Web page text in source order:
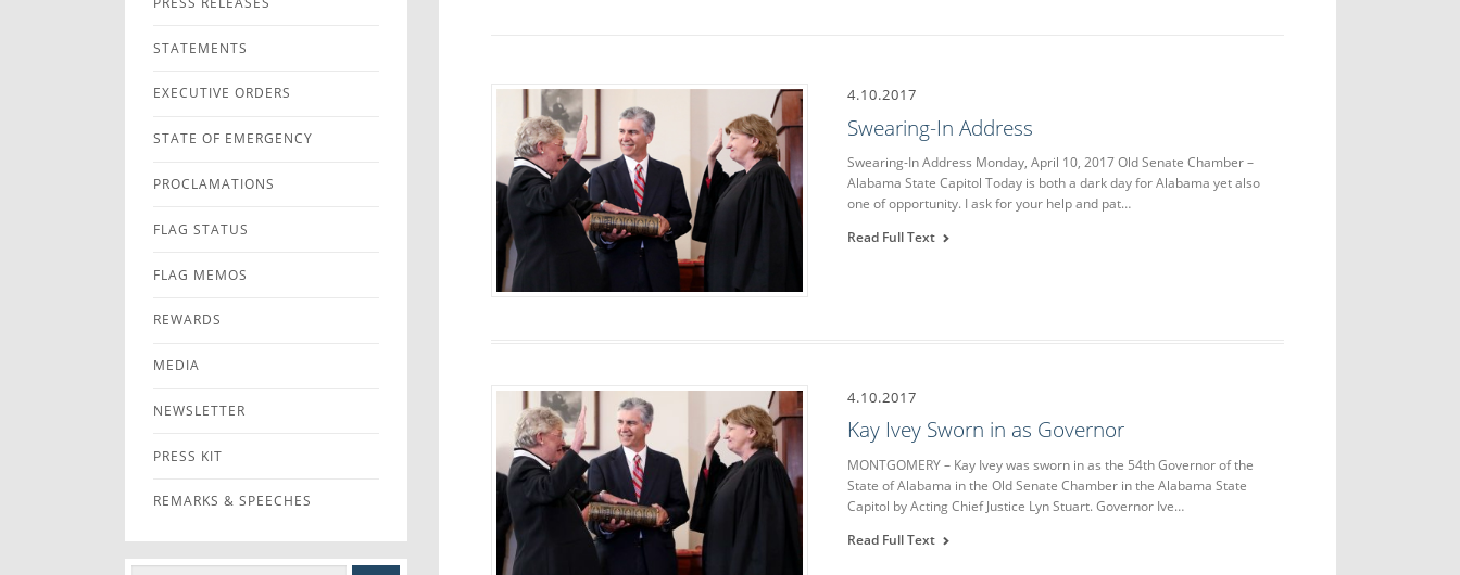
STATEMENTS
EXECUTIVE ORDERS
STATE OF EMERGENCY
PROCLAMATIONS
FLAG STATUS
FLAG MEMOS
REWARDS
MEDIA
NEWSLETTER
PRESS KIT
REMARKS & SPEECHES
4.10.2017
Swearing-In Address
Swearing-In Address Monday, April 10, 2017 Old Senate Chamber –
Alabama State Capitol Today is both a dark day for Alabama yet also
one of opportunity. I ask for your help and pat…
Read Full Text
4.10.2017
Kay Ivey Sworn in as Governor
MONTGOMERY – Kay Ivey was sworn in as the 54th Governor of the
State of Alabama in the Old Senate Chamber in the Alabama State
Capitol by Acting Chief Justice Lyn Stuart. Governor Ive…
Read Full Text